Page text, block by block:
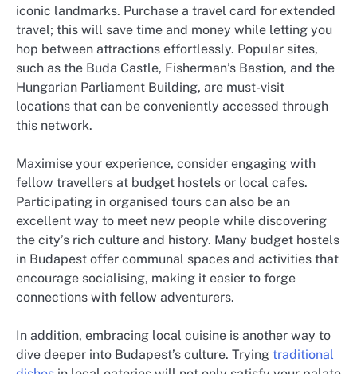
iconic landmarks. Purchase a travel card for extended
travel; this will save time and money while letting you
hop between attractions effortlessly. Popular sites,
such as the Buda Castle, Fisherman’s Bastion, and the
Hungarian Parliament Building, are must-visit
locations that can be conveniently accessed through
this network.
Maximise your experience, consider engaging with
fellow travellers at budget hostels or local cafes.
Participating in organised tours can also be an
excellent way to meet new people while discovering
the city’s rich culture and history. Many budget hostels
in Budapest offer communal spaces and activities that
encourage socialising, making it easier to forge
connections with fellow adventurers.
In addition, embracing local cuisine is another way to
dive deeper into Budapest’s culture. Trying traditional